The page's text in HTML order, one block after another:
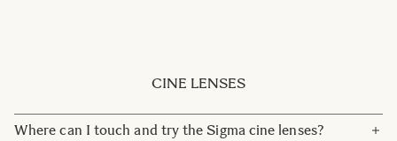
CINE LENSES
Where can I touch and try the Sigma cine lenses?